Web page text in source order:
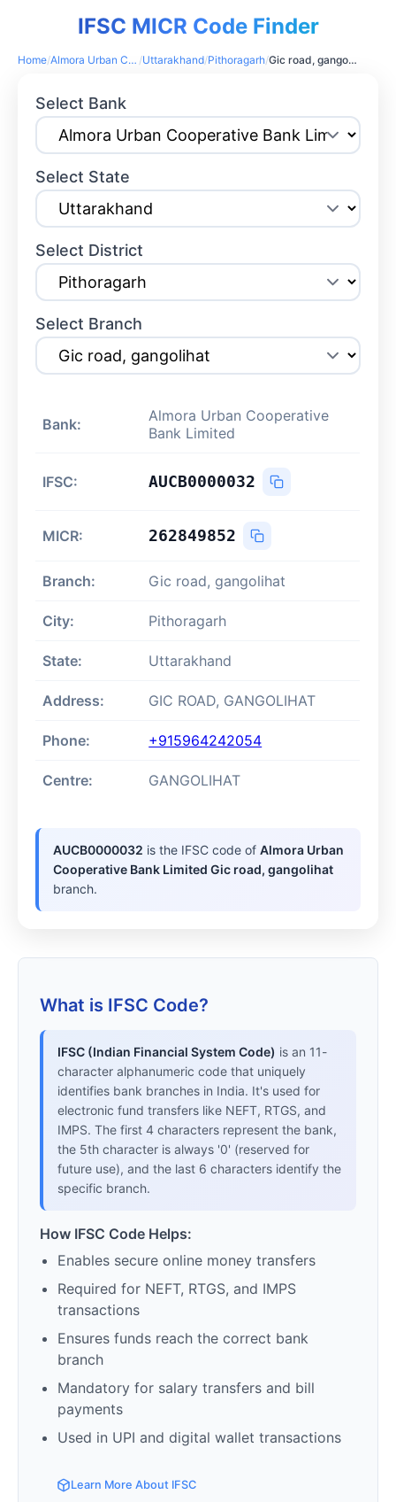
IFSC MICR Code Finder
Home/ Almora Urban Cooperative Bank Limited /Uttarakhand/Pithoragarh/ Gic road, gangolihat
Select Bank
Select State
Select District
Select Branch
Bank:
Almora Urban Cooperative
Bank Limited
IFSC: AUCB0000032
MICR: 262849852
Branch: Gic road, gangolihat
City: Pithoragarh
State: Uttarakhand
Address: GIC ROAD, GANGOLIHAT
Phone: +915964242054
Centre: GANGOLIHAT
AUCB0000032 is the IFSC code ofAlmora Urban
Cooperative Bank Limited Gic road, gangolihat
branch.
What is IFSC Code?
IFSC (Indian Financial System Code) is an 11-
character alphanumeric code that uniquely
identifies bank branches in India. It's used for
electronic fund transfers like NEFT, RTGS, and
IMPS. The first 4 characters represent the bank,
the 5th character is always '0' (reserved for
future use), and the last 6 characters identify the
specific branch.
How IFSC Code Helps:
Enables secure online money transfers
Required for NEFT, RTGS, and IMPS
transactions
Ensures funds reach the correct bank
branch
Mandatory for salary transfers and bill
payments
Used in UPI and digital wallet transactions
Learn More About IFSC